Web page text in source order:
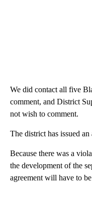
We did contact all five
comment, and District
not wish to comment.
The district has issued an
Because there was a
the development of the
agreement will have to